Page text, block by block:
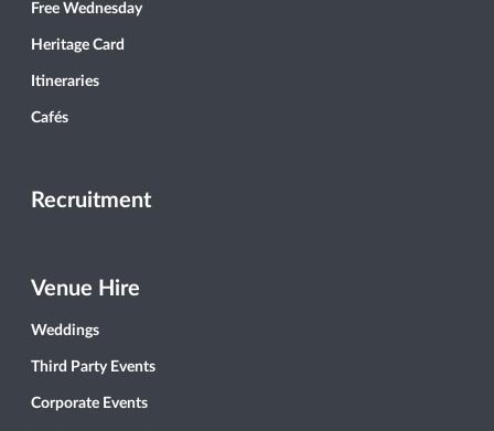
Free Wednesday
Heritage Card
Itineraries
Cafés
Recruitment
Venue Hire
Weddings
Third Party Events
Corporate Events